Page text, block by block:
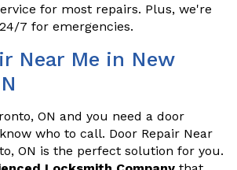
for most repairs. Plus, we're
7 for emergencies.
Near Me in New
ON and you need a door
who to call. Door Repair Near
ON is the perfect solution for you.